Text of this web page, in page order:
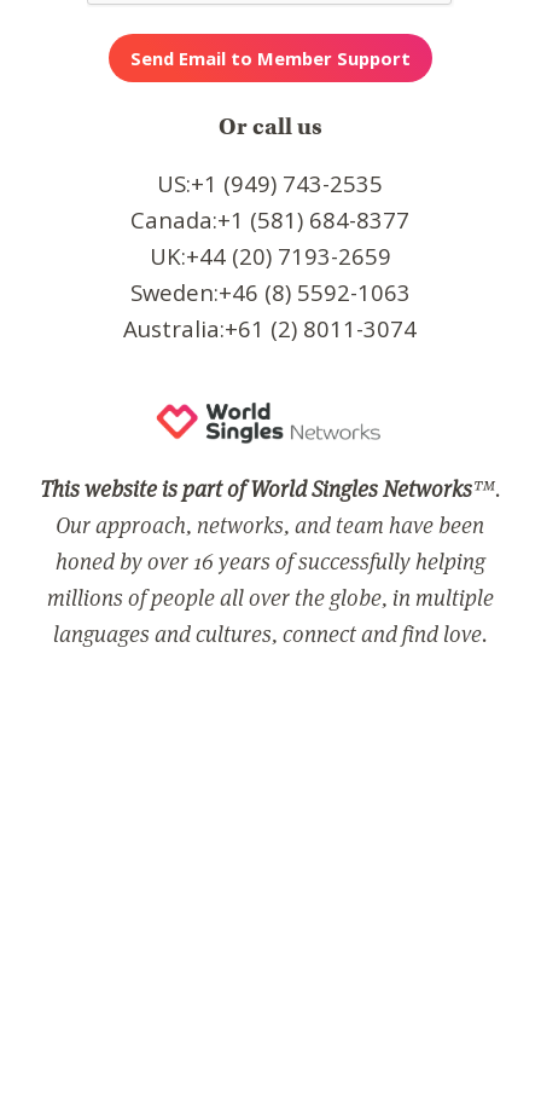
Or call us
US:+1 (949) 743-2535
Canada:+1 (581) 684-8377
UK:+44 (20) 7193-2659
Sweden:+46 (8) 5592-1063
Australia:+61 (2) 8011-3074
This website is part of World Singles Networks™.
Our approach, networks, and team have been
honed by over 16 years of successfully helping
millions of people all over the globe, in multiple
languages and cultures, connect and find love.